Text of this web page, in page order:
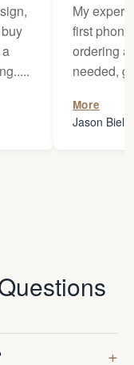
My
first
ordering
needed,
my
Thanks
More
Jason